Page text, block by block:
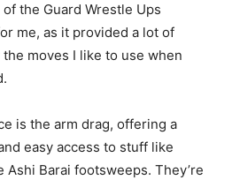
the Guard Wrestle Ups
me, as it provided a lot of
moves I like to use when
is the arm drag, offering a
easy access to stuff like
Ashi Barai footsweeps. They’re